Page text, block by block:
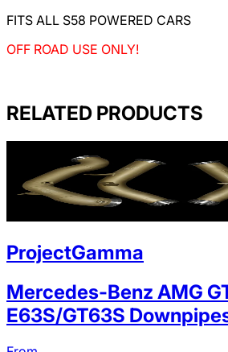
FITS ALL S58 POWERED CARS
OFF ROAD USE ONLY!
RELATED PRODUCTS
ProjectGamma
Mercedes-Benz AMG
E63S/GT63S